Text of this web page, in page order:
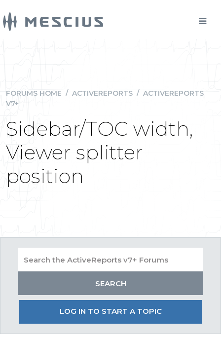
FORUMS HOME / ACTIVEREPORTS / ACTIVEREPORTS
V7+
Sidebar/TOC width,
Viewer splitter
position
LOG IN TO START A TOPIC